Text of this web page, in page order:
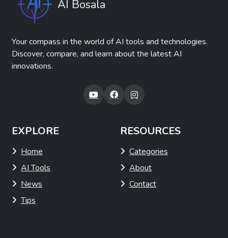
AI Bosala
Your compass in the world of AI tools and technologies.
Discover, compare, and learn about the latest AI
innovations.
EXPLORE
Home
AI Tools
News
Tips
RESOURCES
Categories
About
Contact